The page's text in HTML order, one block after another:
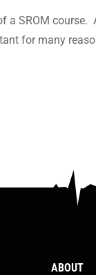
SROM course. A
for many
ABOUT